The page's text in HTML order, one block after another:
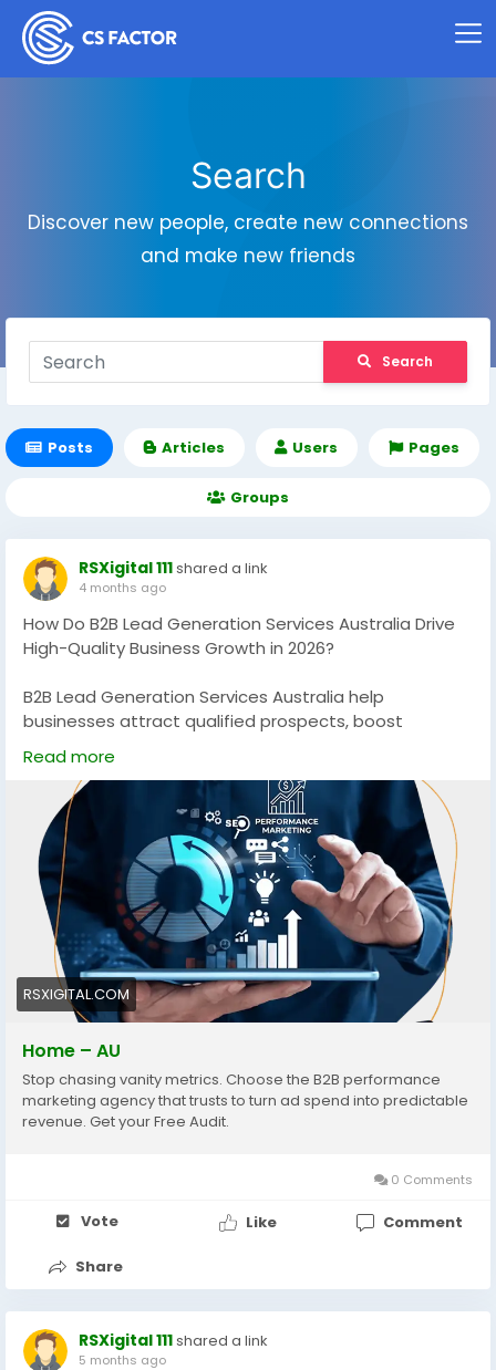
Search
Discover new people, create new connections
and make new friends
Search
Posts Articles Users Pages
Groups
RSXigital 111shared a link
4 months ago
How Do B2B Lead Generation Services Australia Drive
High-Quality Business Growth in 2026?
B2B Lead Generation Services Australia help
businesses attract qualified prospects, boost
conversions, and scale revenue using data-driven
strategies. Discover how targeted campaigns, SEO,
and multi-channel outreach can generate consistent,
high-quality leads for sustainable growth in
competitive Australian markets.
https://rsxigital.com/au/
#B2BLeadGenerationAustralia #B2BMarketingAustralia
#LeadGenerationServices#B2BGrowth
#DigitalMarketingAustralia#SEOAustralia
#BusinessGrowth#B2BLeads#MarketingStrategy
#DemandGeneration
Read more
RSXIGITAL.COM
Home – AU
Stop chasing vanity metrics. Choose the B2B performance
marketing agency that trusts to turn ad spend into predictable
revenue. Get your Free Audit.
0 Comments
Vote Like Comment
Share
RSXigital 111shared a link
5 months ago